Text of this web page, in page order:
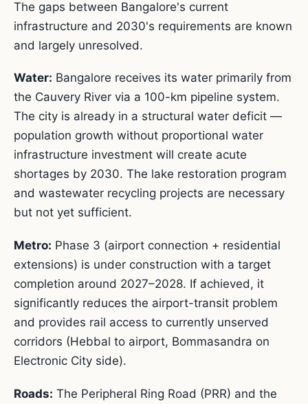
The gaps between Bangalore's current
infrastructure and 2030's requirements are known
and largely unresolved.
Water: Bangalore receives its water primarily from
the Cauvery River via a 100-km pipeline system.
The city is already in a structural water deficit —
population growth without proportional water
infrastructure investment will create acute
shortages by 2030. The lake restoration program
and wastewater recycling projects are necessary
but not yet sufficient.
Metro: Phase 3 (airport connection + residential
extensions) is under construction with a target
completion around 2027–2028. If achieved, it
significantly reduces the airport-transit problem
and provides rail access to currently unserved
corridors (Hebbal to airport, Bommasandra on
Electronic City side).
Roads: The Peripheral Ring Road (PRR) and the